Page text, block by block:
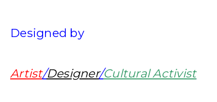
Designed by
Artist/Designer/Cultural Activist